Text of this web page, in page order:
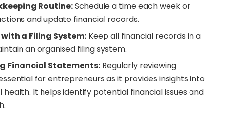
Routine:Schedule a time each week or
and update financial records.
a Filing System: Keep all financial records in a
an organised filing system.
Financial Statements: Regularly reviewing
for entrepreneurs as it provides insights into
health. It helps identify potential financial issues and